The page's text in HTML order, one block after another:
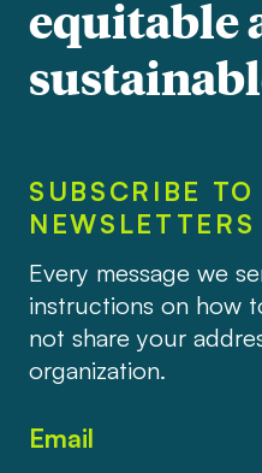
equitable
SUBSCRIBE
NEWSLETTERS
Every message we
instructions on how
not share your
organization.
Email